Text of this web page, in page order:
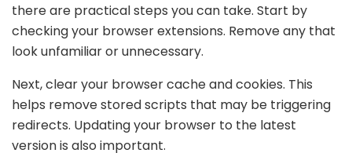
there are practical steps you can take. Start by
checking your browser extensions. Remove any that
look unfamiliar or unnecessary.
Next, clear your browser cache and cookies. This
helps remove stored scripts that may be triggering
redirects. Updating your browser to the latest
version is also important.